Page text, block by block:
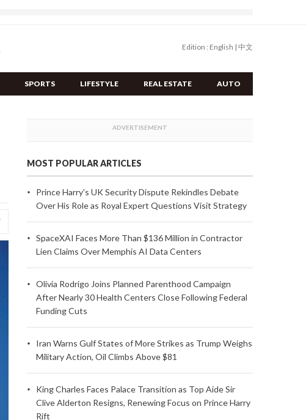
Edition : English | 中文
SPORTS LIFESTYLE REAL ESTATE AUTO
MOST POPULAR ARTICLES
Prince Harry's UK Security Dispute Rekindles Debate
Over His Role as Royal Expert Questions Visit Strategy
SpaceXAI Faces More Than $136 Million in Contractor
Lien Claims Over Memphis AI Data Centers
Olivia Rodrigo Joins Planned Parenthood Campaign
After Nearly 30 Health Centers Close Following Federal
Funding Cuts
Iran Warns Gulf States of More Strikes as Trump Weighs
Military Action, Oil Climbs Above $81
King Charles Faces Palace Transition as Top Aide Sir
Clive Alderton Resigns, Renewing Focus on Prince Harry
Rift